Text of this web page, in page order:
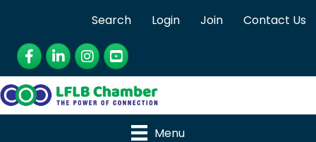
Search Login Join
Contact Us
Facebook
LinkedInInstagram
YouTube
Menu